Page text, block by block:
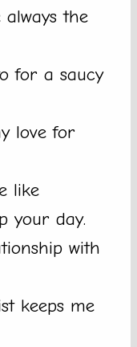
the
for a saucy
love for
like
your day.
with
keeps me